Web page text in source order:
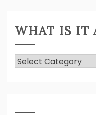
WHAT IS IT
What
All